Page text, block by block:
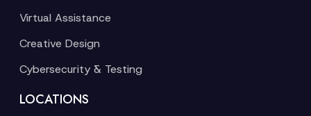
Virtual Assistance
Creative Design
Cybersecurity & Testing
LOCATIONS